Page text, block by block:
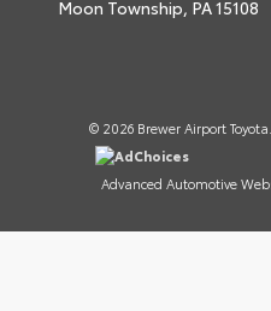
Moon Township, PA15108
© 2026 Brewer Airport Toyota.
AdChoices
Advanced Automotive